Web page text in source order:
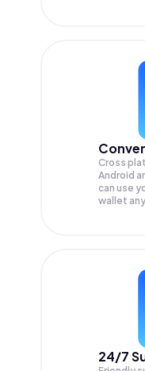
Cross
Android
can use
wallet
24/7